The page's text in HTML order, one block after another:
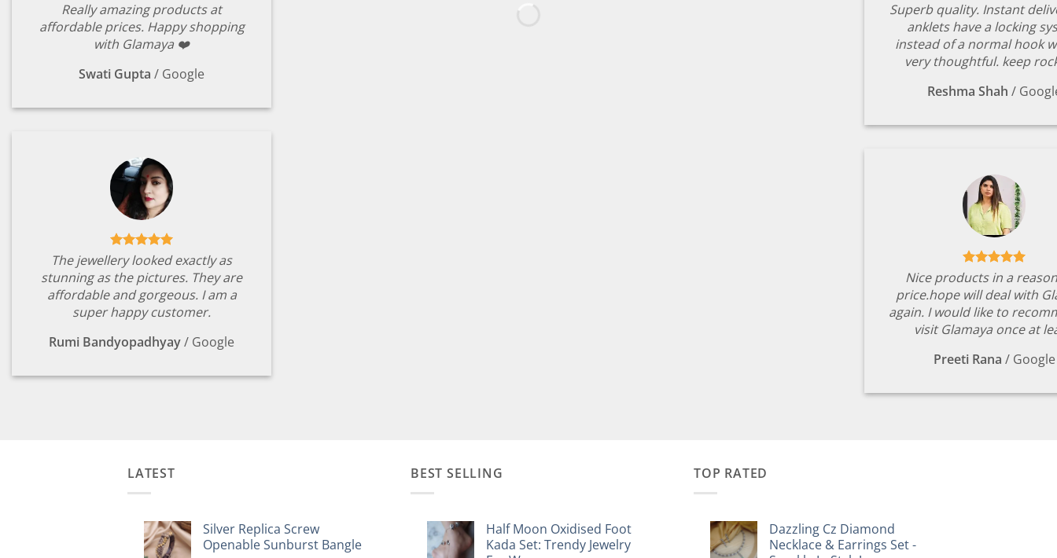
Really amazing products at
affordable prices. Happy shopping
with Glamaya ❤️
Swati Gupta / Google
The jewellery looked exactly as
stunning as the pictures. They are
affordable and gorgeous. I am a
super happy customer.
Rumi Bandyopadhyay/ Google
Superb quality. Instant
anklets have a locking
instead of a normal hook
very thoughtful. keep
Reshma Shah /
Nice products in a
price.hope will deal with
again. I would like to
visit Glamaya once at
Preeti Rana / Google
LATEST
Silver Replica Screw
Openable Sunburst Bangle
BEST SELLING
Half Moon Oxidised Foot
Kada Set: Trendy Jewelry
TOP RATED
Dazzling Cz Diamond
Necklace & Earrings Set -